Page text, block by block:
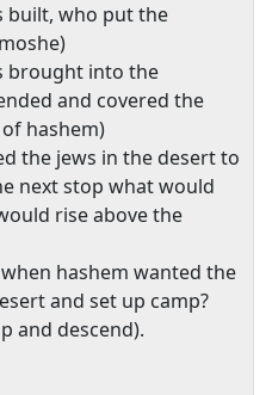
built, who put the
brought into the
and covered the
hashem)
the jews in the desert to
next stop what would
rise above the
hashem wanted the
and set up camp?
and descend).